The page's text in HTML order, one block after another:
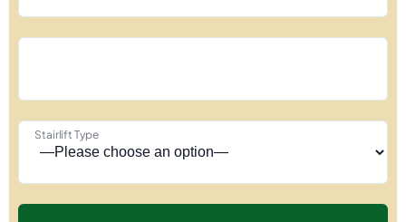
Stairlift Type